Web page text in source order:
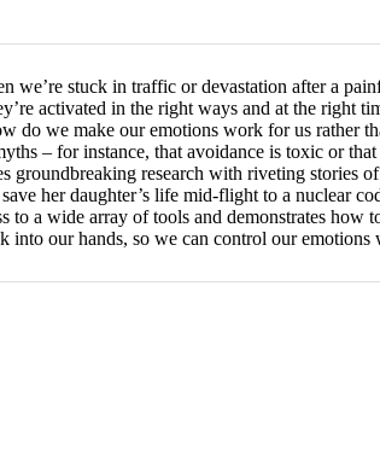
we’re stuck in traffic or devastation after a
activated in the right ways and at the
do we make our emotions work for us rather
– for instance, that avoidance is toxic or
groundbreaking research with riveting stories
her daughter’s life mid-flight to a
to a wide array of tools and demonstrates
into our hands, so we can control our